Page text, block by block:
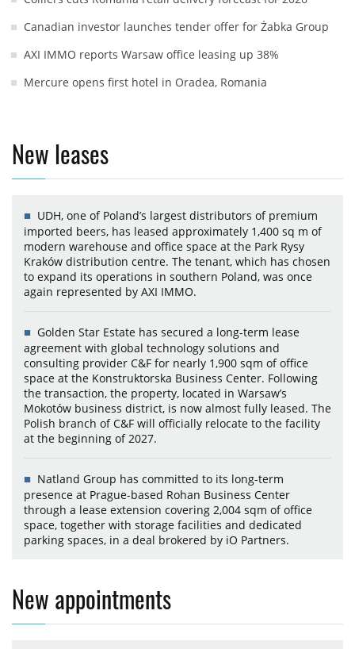
Canadian investor launches tender offer for Żabka Group
AXI IMMO reports Warsaw office leasing up 38%
Mercure opens first hotel in Oradea, Romania
New leases
UDH, one of Poland’s largest distributors of premium
imported beers, has leased approximately 1,400 sq m of
modern warehouse and office space at the Park Rysy
Kraków distribution centre. The tenant, which has chosen
to expand its operations in southern Poland, was once
again represented by AXI IMMO.
Golden Star Estate has secured a long-term lease
agreement with global technology solutions and
consulting provider C&F for nearly 1,900 sqm of office
space at the Konstruktorska Business Center. Following
the transaction, the property, located in Warsaw’s
Mokotów business district, is now almost fully leased. The
Polish branch of C&F will officially relocate to the facility
at the beginning of 2027.
Natland Group has committed to its long-term
presence at Prague-based Rohan Business Center
through a lease extension covering 2,004 sqm of office
space, together with storage facilities and dedicated
parking spaces, in a deal brokered by iO Partners.
New appointments